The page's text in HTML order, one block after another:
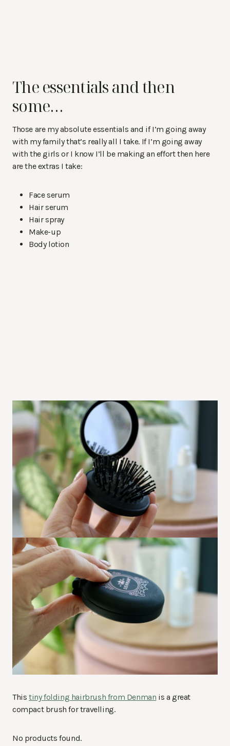
The essentials and then
some…
Those are my absolute essentials and if I’m going away
with my family that’s really all I take. If I’m going away
with the girls or I know I’ll be making an effort then here
are the extras I take:
Face serum
Hair serum
Hair spray
Make-up
Body lotion
This tiny folding hairbrush from Denman is a great
compact brush for travelling.
No products found.